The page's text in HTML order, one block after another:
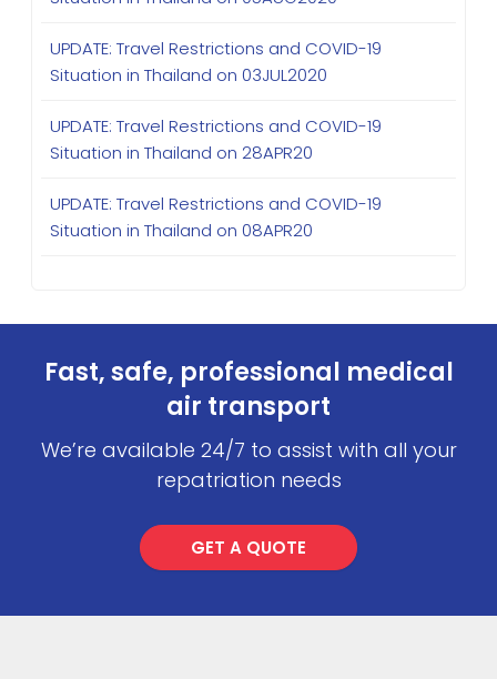
UPDATE: Travel Restrictions and COVID-19
Situation in Thailand on 03JUL2020
UPDATE: Travel Restrictions and COVID-19
Situation in Thailand on 28APR20
UPDATE: Travel Restrictions and COVID-19
Situation in Thailand on 08APR20
Fast, safe, professional medical
air transport
We’re available 24/7 to assist with all your
repatriation needs
GET A QUOTE